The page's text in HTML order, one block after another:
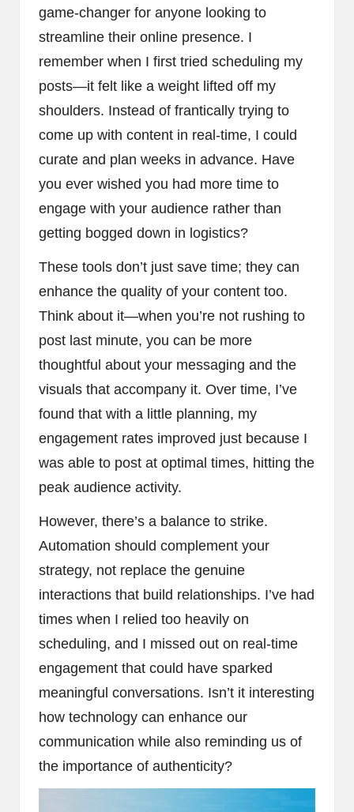
game-changer for anyone looking to
streamline their online presence. I
remember when I first tried scheduling my
posts—it felt like a weight lifted off my
shoulders. Instead of frantically trying to
come up with content in real-time, I could
curate and plan weeks in advance. Have
you ever wished you had more time to
engage with your audience rather than
getting bogged down in logistics?
These tools don’t just save time; they can
enhance the quality of your content too.
Think about it—when you’re not rushing to
post last minute, you can be more
thoughtful about your messaging and the
visuals that accompany it. Over time, I’ve
found that with a little planning, my
engagement rates improved just because I
was able to post at optimal times, hitting the
peak audience activity.
However, there’s a balance to strike.
Automation should complement your
strategy, not replace the genuine
interactions that build relationships. I’ve had
times when I relied too heavily on
scheduling, and I missed out on real-time
engagement that could have sparked
meaningful conversations. Isn’t it interesting
how technology can enhance our
communication while also reminding us of
the importance of authenticity?